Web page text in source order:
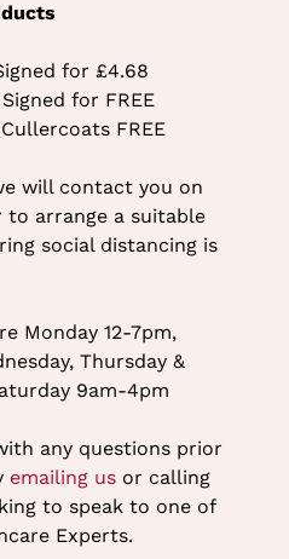
for £4.68
for FREE
FREE
will contact you on
arrange a suitable
social distancing is
Monday 12-7pm,
Thursday &
9am-4pm
any questions prior
emailing usor calling
to speak to one of
Experts.